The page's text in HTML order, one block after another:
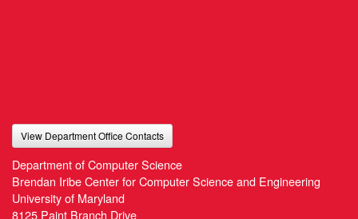
View Department Office Contacts
Department of Computer Science
Brendan Iribe Center for Computer Science and Engineering
University of Maryland
8125 Paint Branch Drive